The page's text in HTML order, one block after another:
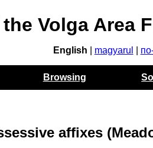
Volga Area
English magyarul
Browsing
affixes